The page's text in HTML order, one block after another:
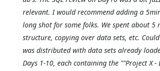
relevant. I would recommend adding a
long shot for some folks. We spent about
structure, copying over data sets, etc.
was distributed with data sets already
Days 1-10, each containing the ""Project X